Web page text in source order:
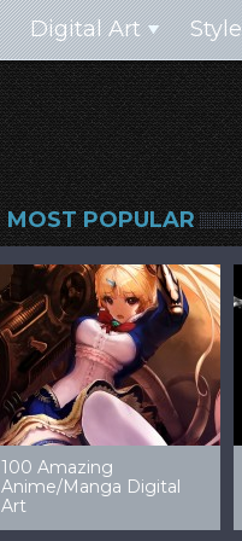
Digital Art Style
MOST POPULAR
99 Amazing Video
Game Art & Wallpapers